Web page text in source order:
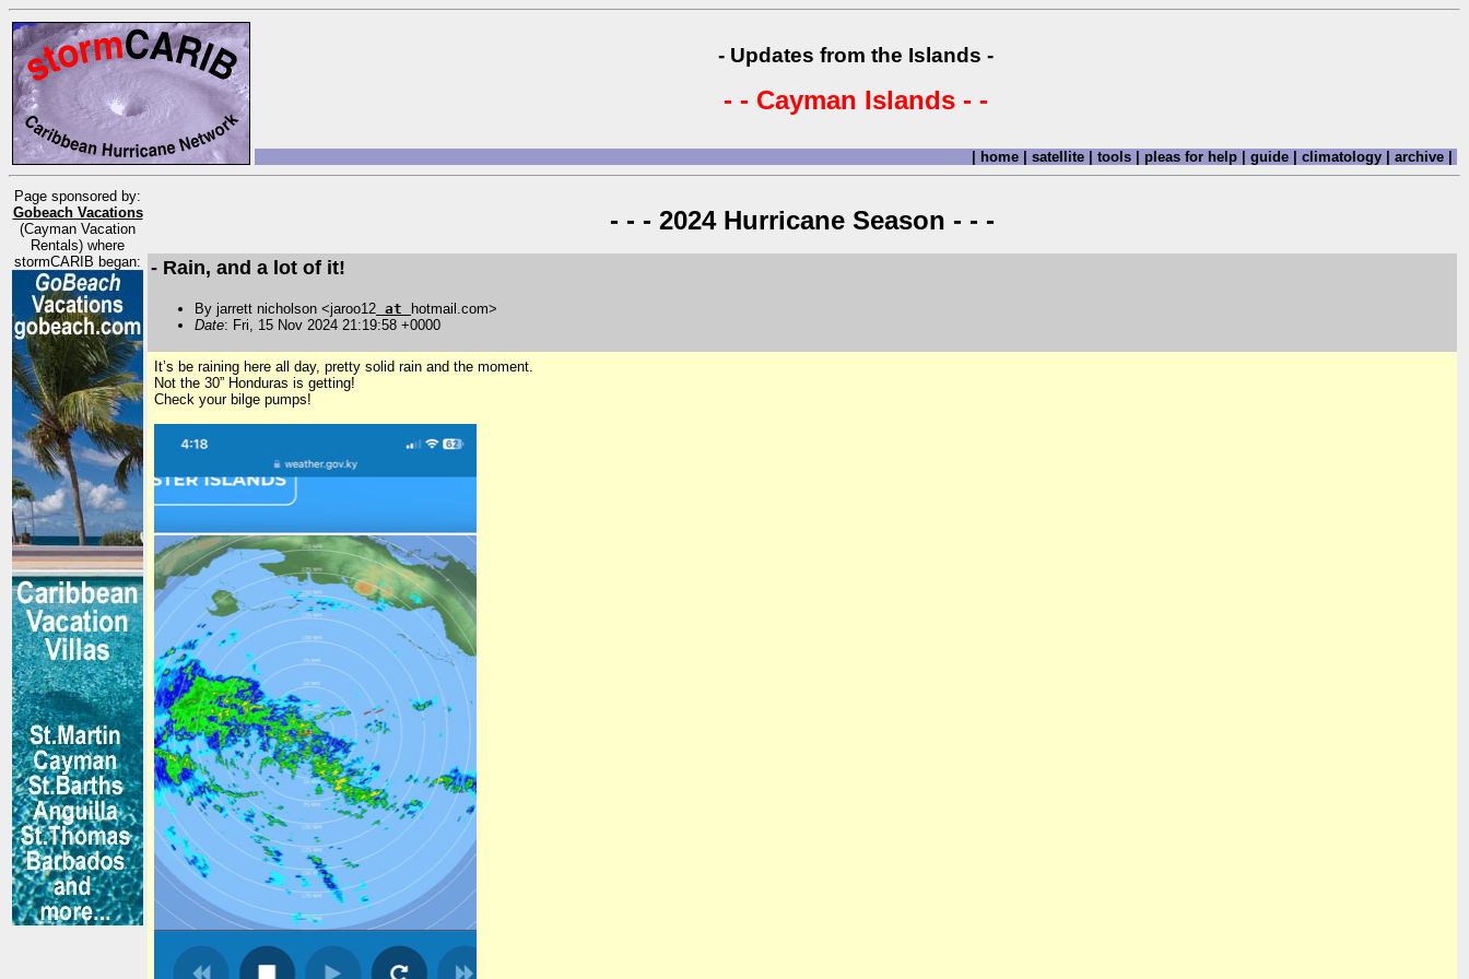
- Updates from the Islands -
- - Cayman Islands - -
| home | satellite | tools | pleas for help | guide | climatology | archive |
Page sponsored by:
Gobeach Vacations
(Cayman Vacation
Rentals) where
stormCARIB began:
- - - 2024 Hurricane Season - - -
- Rain, and a lot of it!
By jarrett nicholson <jaroo12 at
hotmail.com>
Date: Fri, 15 Nov 2024 21:19:58 +0000
It’s be raining here all day, pretty solid rain and the moment.
Not the 30” Honduras is getting!
Check your bilge pumps!